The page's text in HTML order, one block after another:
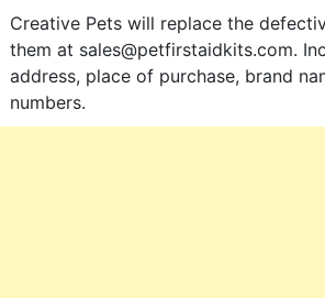
Creative Pets will replace the
them at sales@petfirstaidkits.com.
address, place of purchase, brand
numbers.